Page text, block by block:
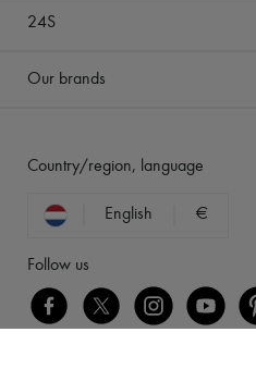
24S
Our brands
Country/region, language
English €
Follow us